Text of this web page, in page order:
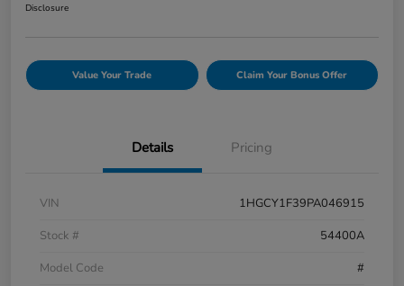
Disclosure
Value Your Trade Claim Your Bonus Offer
Details Pricing
VIN
1HGCY1F39PA046915
Stock #
54400A
Model Code
#